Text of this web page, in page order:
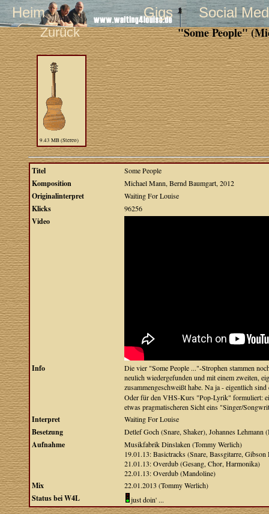
Heim Gigs Social
Zurück "Some People"
9.43 MB (Stereo)
Titel Some People
Komposition Michael Mann, Bernd Baumgart, 2012
Originalinterpret Waiting For Louise
Klicks 96256
Video
Info
Die vier "Some People ..."-Strophen stammen
neulich wiedergefunden und mit einem zweiten,
zusammengeschweißt habe. Na ja - eigentlich
Oder für den VHS-Kurs "Pop-Lyrik" formuliert:
etwas pragmatischeren Sicht eins "Singer/
Interpret Waiting For Louise
Besetzung Detlef Goch (Snare, Shaker), Johannes
Aufnahme
Musikfabrik Dinslaken (Tommy Werlich)
19.01.13: Basictracks (Snare, Bassgitarre,
21.01.13: Overdub (Gesang, Chor, Harmonika)
22.01.13: Overdub (Mandoline)
Mix 22.01.2013 (Tommy Werlich)
Status bei W4L just doin' ...